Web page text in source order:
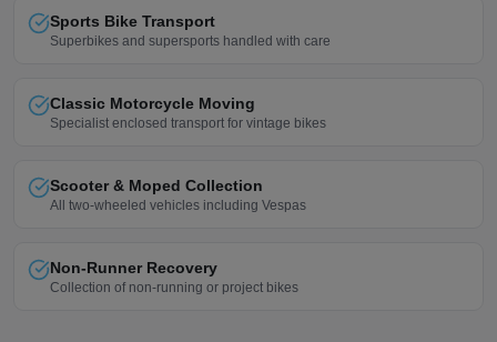
Sports Bike Transport
Superbikes and supersports handled with care
Classic Motorcycle Moving
Specialist enclosed transport for vintage bikes
Scooter & Moped Collection
All two-wheeled vehicles including Vespas
Non-Runner Recovery
Collection of non-running or project bikes